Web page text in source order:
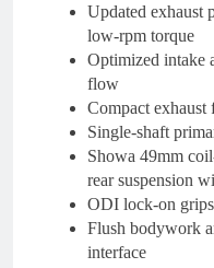
Updated exhaust
low-rpm torque
Optimized intake
flow
Compact exhaust
Single-shaft
Showa 49mm
rear suspension
ODI lock-on grips
Flush bodywork
interface